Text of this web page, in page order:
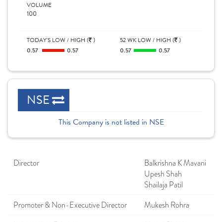
VOLUME
100
TODAY'S LOW / HIGH ( )
0.57
0.57
52 WK LOW / HIGH ( )
0.57
0.57
NSE
This Company is not listed in NSE
Director
Balkrishna K Mavani
Upesh Shah
Shailaja Patil
Promoter & Non-Executive Director
Mukesh Rohra